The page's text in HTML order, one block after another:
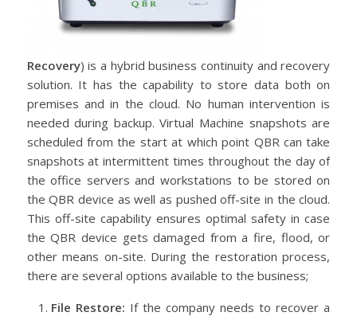
Recovery) is a hybrid business continuity and recovery
solution. It has the capability to store data both on
premises and in the cloud. No human intervention is
needed during backup. Virtual Machine snapshots are
scheduled from the start at which point QBR can take
snapshots at intermittent times throughout the day of
the office servers and workstations to be stored on
the QBR device as well as pushed off-site in the cloud.
This off-site capability ensures optimal safety in case
the QBR device gets damaged from a fire, flood, or
other means on-site. During the restoration process,
there are several options available to the business;
File Restore: If the company needs to recover a